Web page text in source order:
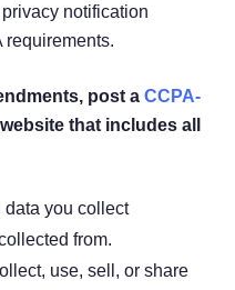
notification
requirements.
post a CCPA-
that includes all
data you collect
from.
use, sell, or share